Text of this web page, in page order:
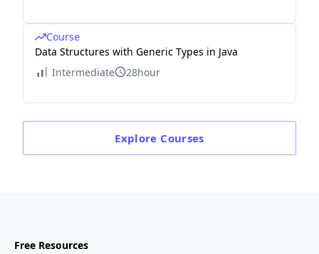
Course
Data Structures with Generic Types in Java
Intermediate
28hour
Explore Courses
Free Resources